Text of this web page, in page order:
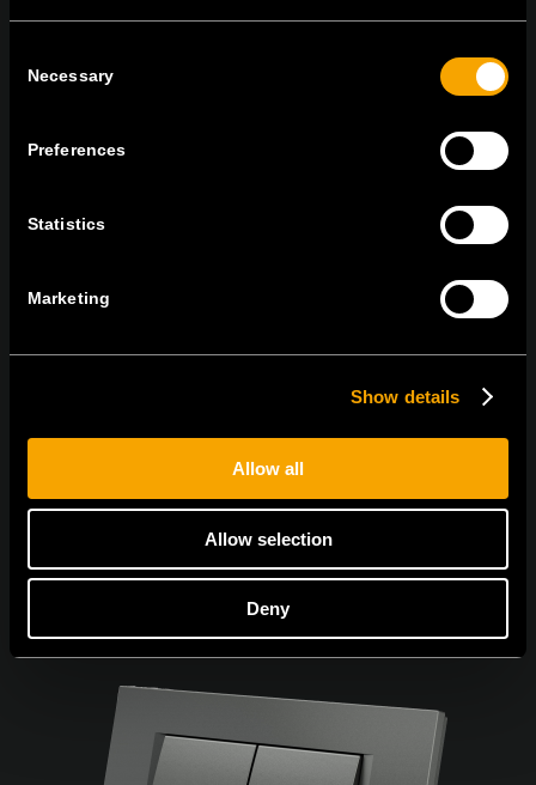
Selection
Necessary
Preferences
Statistics
Marketing
Show details
Allow all
Allow selection
Deny
TEM Čatež d.o.o.,
Čatež 13, 8212 Velika Loka, Slovenija
Sign up for the e-newsletter